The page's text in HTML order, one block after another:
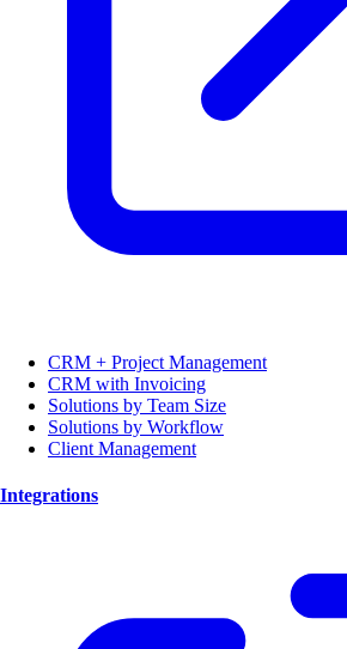
CRM + Project Management
CRM with Invoicing
Solutions by Team Size
Solutions by Workflow
Client Management
Integrations